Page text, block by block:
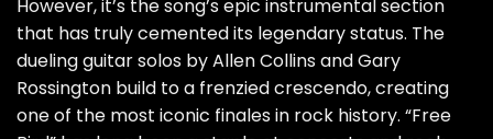
However, it’s the song’s epic instrumental section
that has truly cemented its legendary status. The
dueling guitar solos by Allen Collins and Gary
Rossington build to a frenzied crescendo, creating
one of the most iconic finales in rock history. “Free